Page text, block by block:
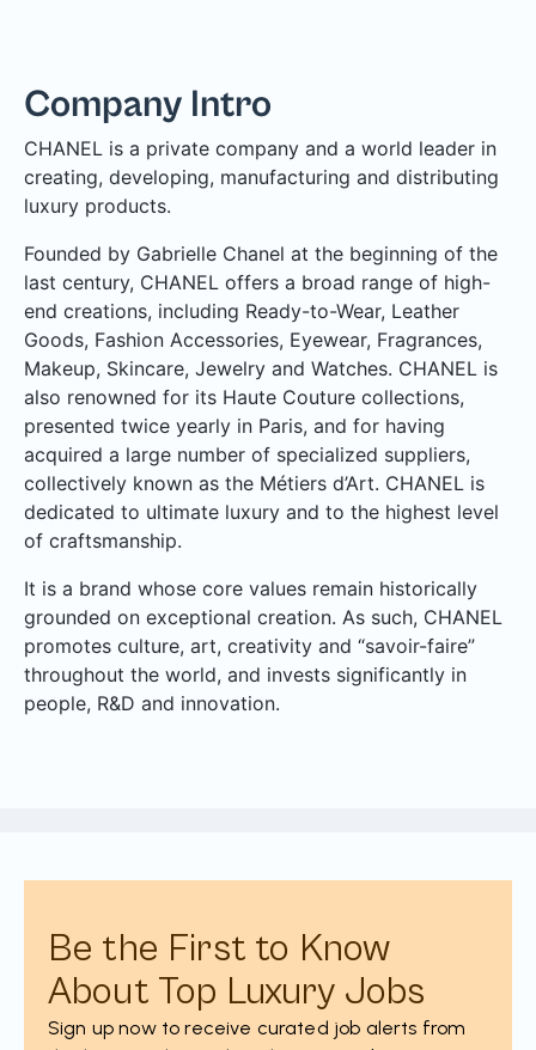
Company Intro
CHANEL is a private company and a world leader in
creating, developing, manufacturing and distributing
luxury products.
Founded by Gabrielle Chanel at the beginning of the
last century, CHANEL offers a broad range of high-
end creations, including Ready-to-Wear, Leather
Goods, Fashion Accessories, Eyewear, Fragrances,
Makeup, Skincare, Jewelry and Watches. CHANEL is
also renowned for its Haute Couture collections,
presented twice yearly in Paris, and for having
acquired a large number of specialized suppliers,
collectively known as the Métiers d’Art. CHANEL is
dedicated to ultimate luxury and to the highest level
of craftsmanship.
It is a brand whose core values remain historically
grounded on exceptional creation. As such, CHANEL
promotes culture, art, creativity and “savoir-faire”
throughout the world, and invests significantly in
people, R&D and innovation.
Be the First to Know
About Top Luxury Jobs
Sign up now to receive curated job alerts from